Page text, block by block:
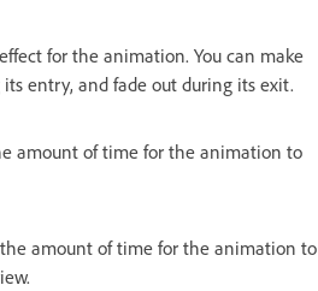
for the animation. You can make
entry, and fade out during its exit.
amount of time for the animation to
amount of time for the animation to